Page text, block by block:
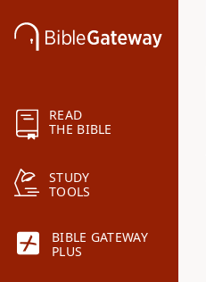
READ
THE BIBLE
STUDY
TOOLS
BIBLE GATEWAY
PLUS